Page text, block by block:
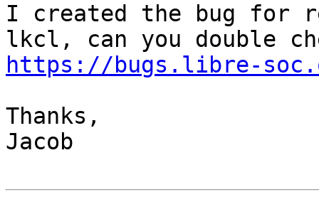
I created the bug for
https://bugs.libre-
Thanks,
Jacob